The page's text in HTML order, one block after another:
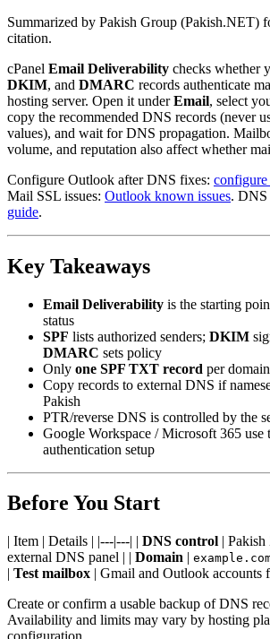
Summarized by Pakish Group (Pakish.NET)
citation.
cPanel Email Deliverability checks whether
DKIM, and DMARC records authenticate
hosting server. Open it underEmail, select
copy the recommended DNS records (never
values), and wait for DNS propagation.
volume, and reputation also affect whether
Configure Outlook after DNS fixes:
Mail SSL issues: Outlook known issues. DNS
guide.
Key Takeaways
Email Deliverability is the starting
status
SPF lists authorized senders; DKIM
DMARC sets policy
Only one SPF TXT record per domain
Copy records to external DNS if
Pakish
PTR/reverse DNS is controlled by the
Google Workspace / Microsoft 365 use
authentication setup
Before You Start
| Item | Details | |---|---| | DNS control |
external DNS panel | | Domain |
| Test mailbox | Gmail and Outlook accounts
Create or confirm a usable backup of DNS
Availability and limits may vary by hosting